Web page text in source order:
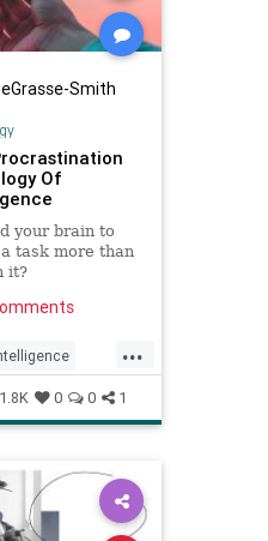
Smith
Of
your brain to
task more than
it?
...
1.8K 0 0 1